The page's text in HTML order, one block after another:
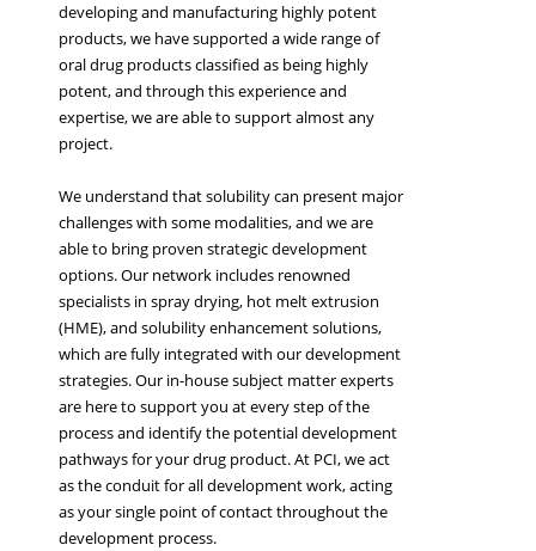
developing and manufacturing highly potent
products, we have supported a wide range of
oral drug products classified as being highly
potent, and through this experience and
expertise, we are able to support almost any
project.
We understand that solubility can present major
challenges with some modalities, and we are
able to bring proven strategic development
options. Our network includes renowned
specialists in spray drying, hot melt extrusion
(HME), and solubility enhancement solutions,
which are fully integrated with our development
strategies. Our in-house subject matter experts
are here to support you at every step of the
process and identify the potential development
pathways for your drug product. At PCI, we act
as the conduit for all development work, acting
as your single point of contact throughout the
development process.